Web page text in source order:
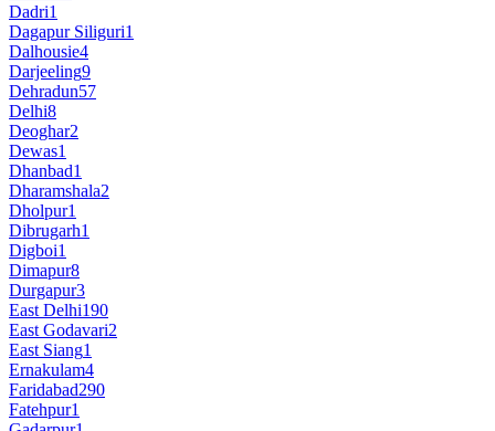
Dadri1
Dagapur Siliguri1
Dalhousie4
Darjeeling9
Dehradun57
Delhi8
Deoghar2
Dewas1
Dhanbad1
Dharamshala2
Dholpur1
Dibrugarh1
Digboi1
Dimapur8
Durgapur3
East Delhi190
East Godavari2
East Siang1
Ernakulam4
Faridabad290
Fatehpur1